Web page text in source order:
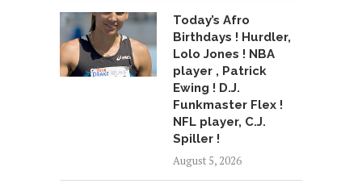
Today’s Afro
Birthdays ! Hurdler,
Lolo Jones ! NBA
player , Patrick
Ewing ! D.J.
Funkmaster Flex !
NFL player, C.J.
Spiller !
August 5, 2026